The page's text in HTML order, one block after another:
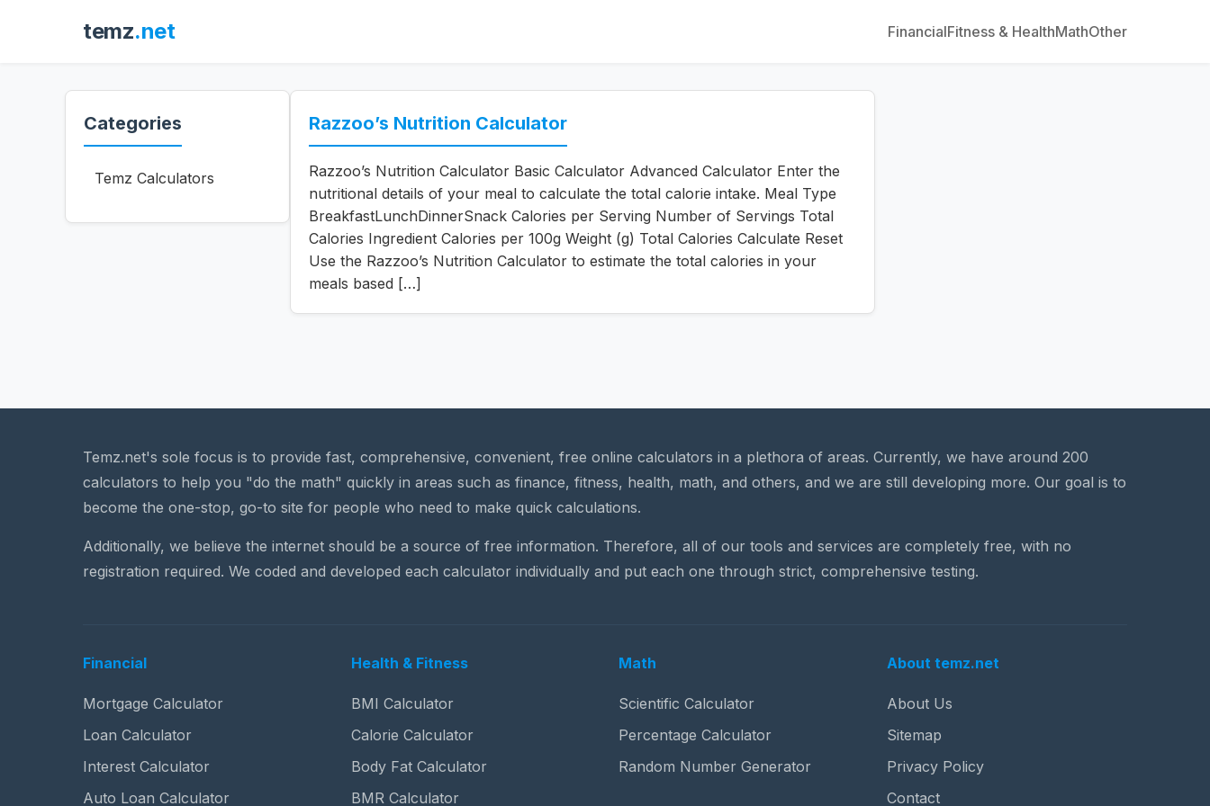
temz.net FinancialFitness & HealthMathOther
Categories
Temz Calculators
Razzoo’s Nutrition Calculator
Razzoo’s Nutrition Calculator Basic Calculator Advanced Calculator Enter the
nutritional details of your meal to calculate the total calorie intake. Meal Type
BreakfastLunchDinnerSnack Calories per Serving Number of Servings Total
Calories Ingredient Calories per 100g Weight (g) Total Calories Calculate Reset
Use the Razzoo’s Nutrition Calculator to estimate the total calories in your
meals based […]
Temz.net's sole focus is to provide fast, comprehensive, convenient, free online calculators in a plethora of areas. Currently, we have around 200
calculators to help you "do the math" quickly in areas such as finance, fitness, health, math, and others, and we are still developing more. Our goal is to
become the one-stop, go-to site for people who need to make quick calculations.
Additionally, we believe the internet should be a source of free information. Therefore, all of our tools and services are completely free, with no
registration required. We coded and developed each calculator individually and put each one through strict, comprehensive testing.
Financial
Mortgage Calculator
Loan Calculator
Interest Calculator
Auto Loan Calculator
Health & Fitness
BMI Calculator
Calorie Calculator
Body Fat Calculator
BMR Calculator
Math
Scientific Calculator
Percentage Calculator
Random Number Generator
About temz.net
About Us
Sitemap
Privacy Policy
Contact